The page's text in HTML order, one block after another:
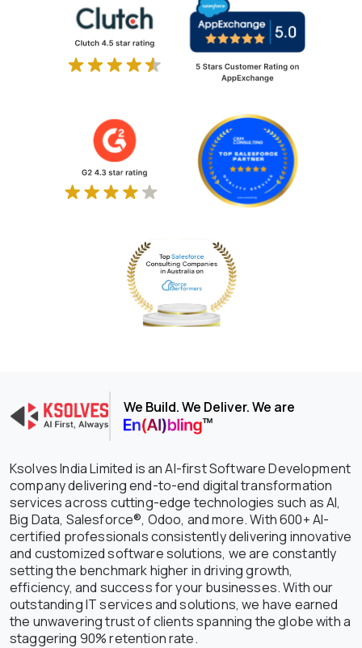
We Build. We Deliver. We are
Ksolves India Limited is an AI-first Software Development
company delivering end-to-end digital transformation
services across cutting-edge technologies such as AI,
Big Data, Salesforce®, Odoo, and more. With 600+ AI-
certified professionals consistently delivering innovative
and customized software solutions, we are constantly
setting the benchmark higher in driving growth,
efficiency, and success for your businesses. With our
outstanding IT services and solutions, we have earned
the unwavering trust of clients spanning the globe with a
staggering 90% retention rate.